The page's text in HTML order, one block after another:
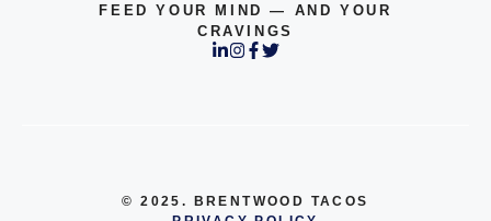
FEED YOUR MIND — AND YOUR
CRAVINGS
© 2025. BRENTWOOD TACOS